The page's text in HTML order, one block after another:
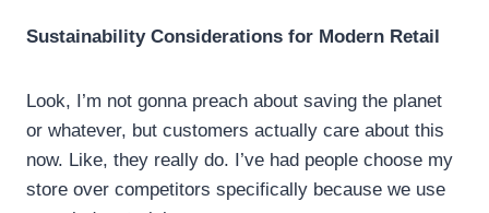
Sustainability Considerations for Modern Retail
Look, I’m not gonna preach about saving the planet
or whatever, but customers actually care about this
now. Like, they really do. I’ve had people choose my
store over competitors specifically because we use